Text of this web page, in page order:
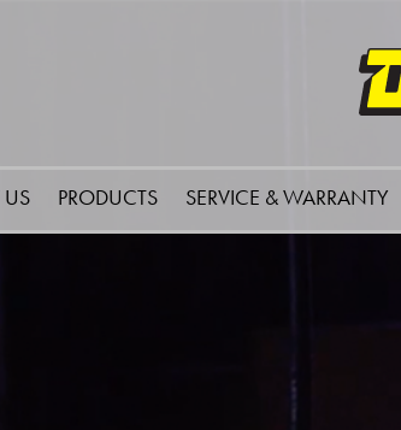
PRODUCTS SERVICE & WARRANTY